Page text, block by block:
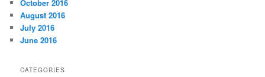
October 2016
August 2016
July 2016
June 2016
CATEGORIES